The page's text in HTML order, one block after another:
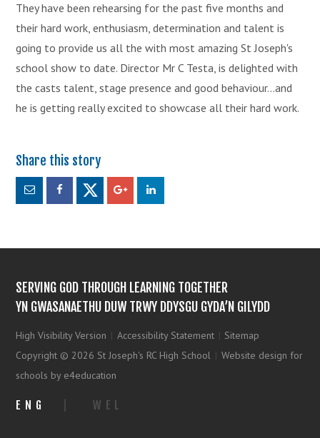
They have been rehearsing for the past five months and
their hard work, enthusiasm, determination and talent is
going to provide us all the with most amazing St Joseph's
school show to date. Director Mr C Testa, is delighted with
the casts talent, stage presence and good behaviour...and
he is getting really excited to showcase all their hard work.
SERVING GOD THROUGH LEARNING TOGETHER
YN GWASANAETHU DUW TRWY DDYSGU GYDA’N GILYDD
High Visibility Version | Accessibility Statement | Sitemap
Copyright © 2026 St Joseph's RC High School | Website design for
schools by e4education
ENG WEL